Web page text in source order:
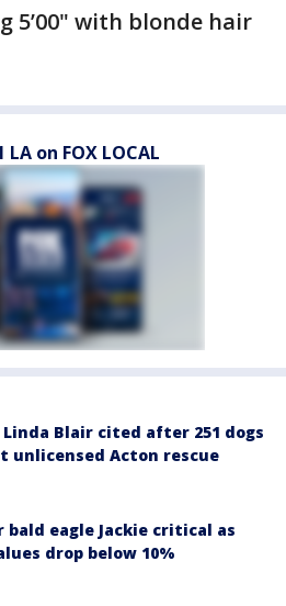
5’00" with blonde hair
on FOX LOCAL
Blair cited after 251 dogs
unlicensed Acton rescue
bald eagle Jackie critical as
drop below 10%